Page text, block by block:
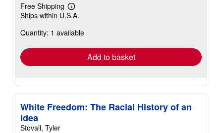
Free Shipping
Learn
more
shipping
Ships within U.S.A.
Quantity: 1 available
Add to basket
White Freedom: The Racial History of an
Idea
Stovall, Tyler